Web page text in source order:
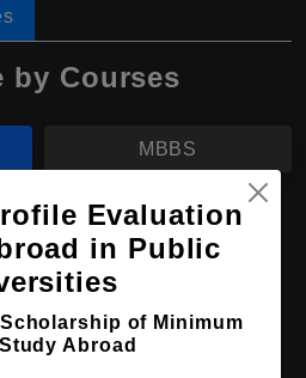
by Courses
MBBS
and Surgery
English
Evaluation
in Public
of Minimum
Abroad